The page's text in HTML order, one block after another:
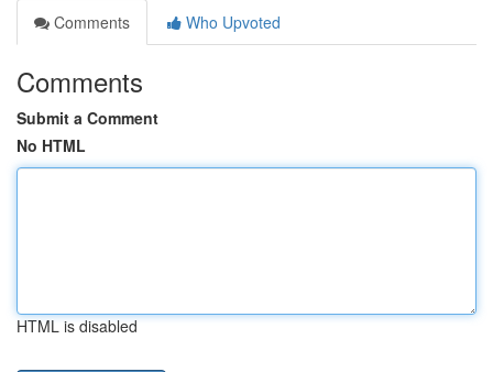
Comments
Who Upvoted
Comments
Submit a Comment
No HTML
HTML is disabled